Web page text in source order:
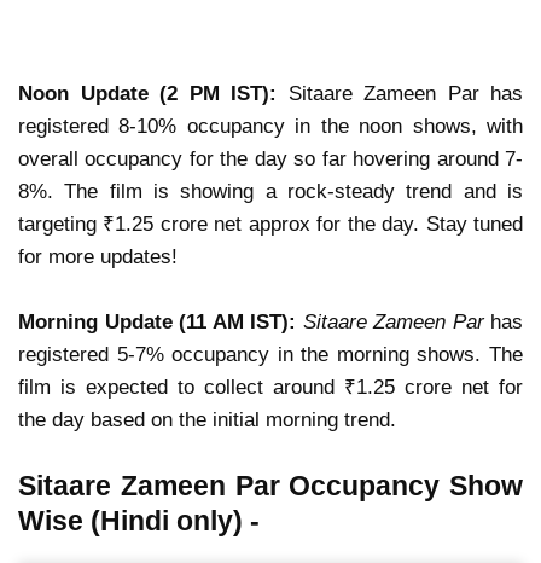
Noon Update (2 PM IST): Sitaare Zameen Par has
registered 8-10% occupancy in the noon shows, with
overall occupancy for the day so far hovering around 7-
8%. The film is showing a rock-steady trend and is
targeting ₹1.25 crore net approx for the day. Stay tuned
for more updates!
Morning Update (11 AM IST): Sitaare Zameen Parhas
registered 5-7% occupancy in the morning shows. The
film is expected to collect around ₹1.25 crore net for
the day based on the initial morning trend.
Sitaare Zameen Par Occupancy Show
Wise (Hindi only) -